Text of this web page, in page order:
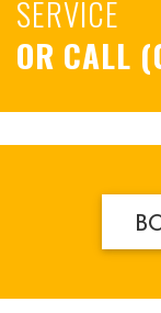
SERVICE
OR CALL